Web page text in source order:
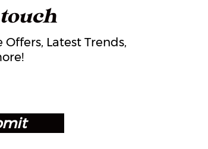
Offers, Latest Trends,